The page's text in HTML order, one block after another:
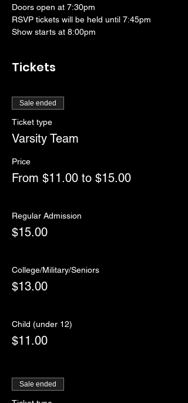
Doors open at 7:30pm
RSVP tickets will be held until 7:45pm
Show starts at 8:00pm
Tickets
Sale ended
Ticket type
Varsity Team
Price
From $11.00 to $15.00
Regular Admission
$15.00
College/Military/Seniors
$13.00
Child (under 12)
$11.00
Sale ended